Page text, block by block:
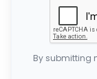
By submitting